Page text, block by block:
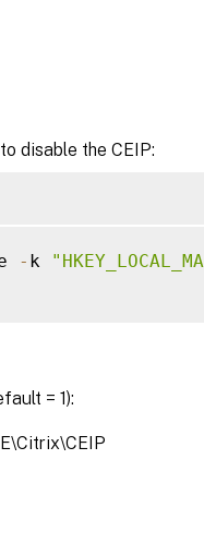
disable the CEIP:
- k
= 1):